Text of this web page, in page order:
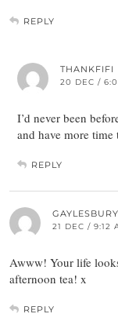
REPLY
THANKFIFI
20 DEC /
I’d never been
and have more
REPLY
GAYLESBURY
21 DEC / 9:12
Awww! Your life
afternoon tea! x
REPLY